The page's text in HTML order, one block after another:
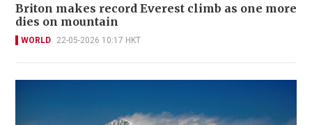
Briton makes record Everest climb as one more
dies on mountain
WORLD 22-05-2026 10:17 HKT